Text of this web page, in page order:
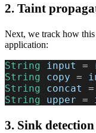
2. Taint
Next, we track how
application:
String input =
String copy =
String concat =
String upper =
3. Sink detection